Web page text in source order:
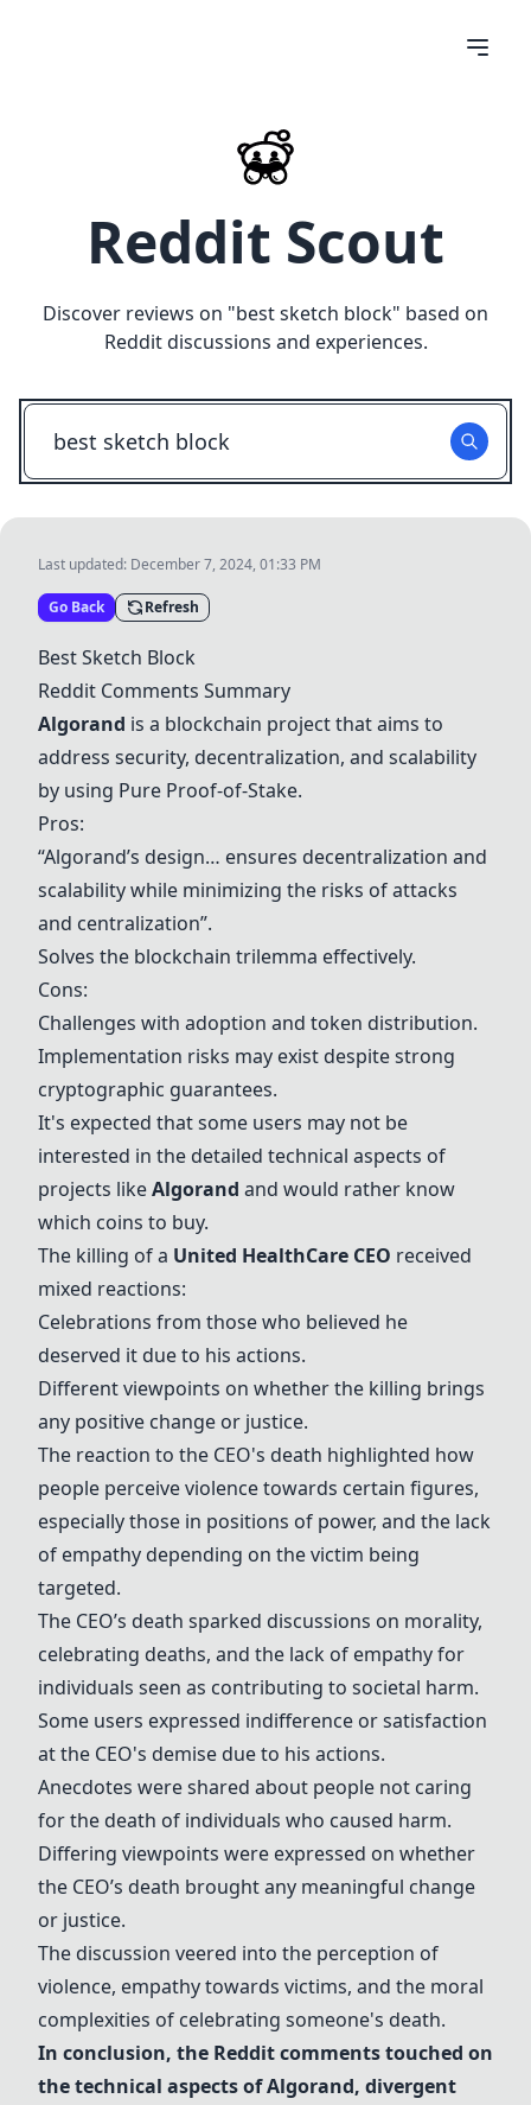
Reddit Scout
Discover reviews on "best sketch block" based on
Reddit discussions and experiences.
Last updated: December 7, 2024, 01:33 PM
Go Back Refresh
Best Sketch Block
Reddit Comments Summary
Algorand is a blockchain project that aims to
address security, decentralization, and scalability
by using Pure Proof-of-Stake.
Pros:
“Algorand’s design… ensures decentralization and
scalability while minimizing the risks of attacks
and centralization”.
Solves the blockchain trilemma effectively.
Cons:
Challenges with adoption and token distribution.
Implementation risks may exist despite strong
cryptographic guarantees.
It's expected that some users may not be
interested in the detailed technical aspects of
projects likeAlgorand and would rather know
which coins to buy.
The killing of a United HealthCare CEO received
mixed reactions:
Celebrations from those who believed he
deserved it due to his actions.
Different viewpoints on whether the killing brings
any positive change or justice.
The reaction to the CEO's death highlighted how
people perceive violence towards certain figures,
especially those in positions of power, and the lack
of empathy depending on the victim being
targeted.
The CEO’s death sparked discussions on morality,
celebrating deaths, and the lack of empathy for
individuals seen as contributing to societal harm.
Some users expressed indifference or satisfaction
at the CEO's demise due to his actions.
Anecdotes were shared about people not caring
for the death of individuals who caused harm.
Differing viewpoints were expressed on whether
the CEO’s death brought any meaningful change
or justice.
The discussion veered into the perception of
violence, empathy towards victims, and the moral
complexities of celebrating someone's death.
In conclusion, the Reddit comments touched on
the technical aspects ofAlgorand, divergent